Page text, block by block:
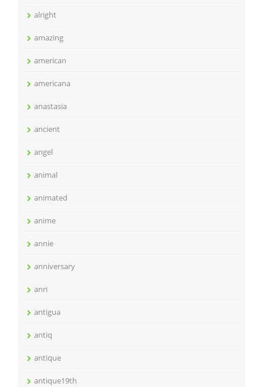
alright
amazing
american
americana
anastasia
ancient
angel
animal
animated
anime
annie
anniversary
anri
antigua
antiq
antique
antique19th